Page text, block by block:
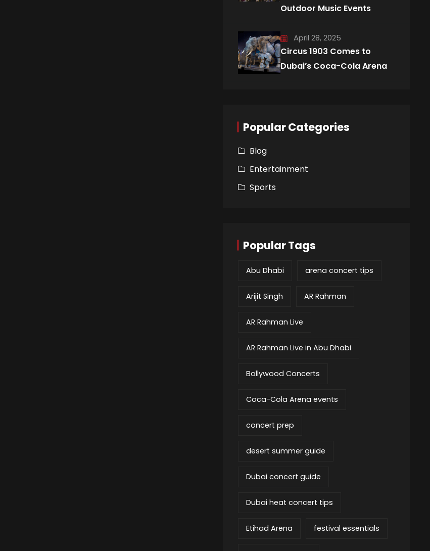
Outdoor Music Events
April 28, 2025
Circus 1903 Comes to
Dubai’s Coca-Cola Arena
Popular Categories
Blog
Entertainment
Sports
Popular Tags
Abu Dhabi arena concert tips
Arijit Singh AR Rahman
AR Rahman Live
AR Rahman Live in Abu Dhabi
Bollywood Concerts
Coca-Cola Arena events
concert prep
desert summer guide
Dubai concert guide
Dubai heat concert tips
Etihad Arena festival essentials